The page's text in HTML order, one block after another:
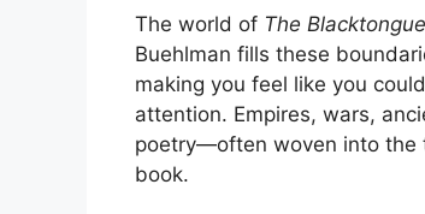
The world of The
Buehlman fills these
making you feel like you
attention. Empires, wars,
poetry—often woven into the
book.